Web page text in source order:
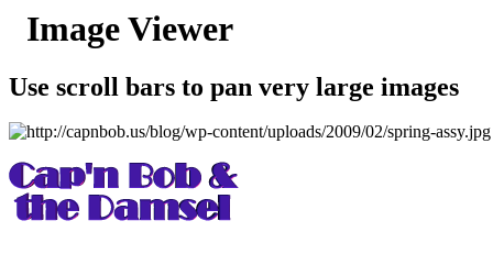
Image Viewer
Use scroll bars to pan very large images